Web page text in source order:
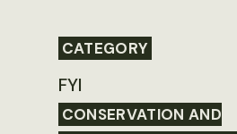
CATEGORY
FYI
CONSERVATION AND